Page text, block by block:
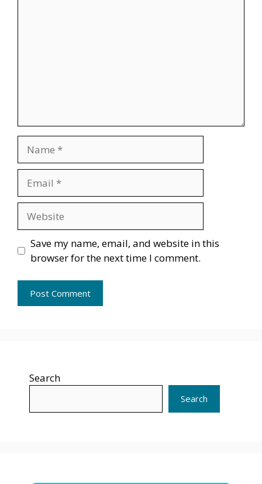
Save my name, email, and website in this
browser for the next time I comment.
Search
Search